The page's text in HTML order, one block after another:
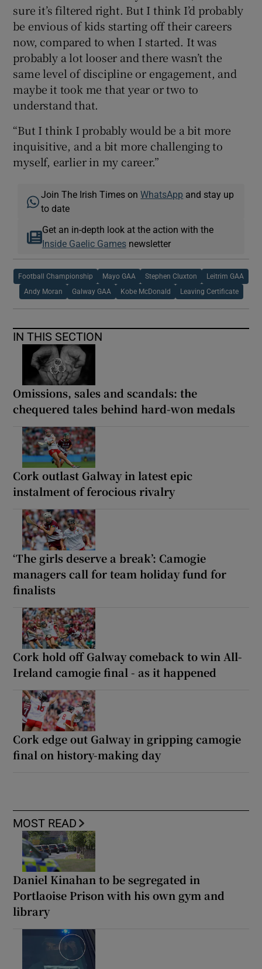
sure it’s filtered right. But I think I’d probably
be envious of kids starting off their careers
now, compared to when I started. It was
probably a lot looser and there wasn’t the
same level of discipline or engagement, and
maybe it took me that year or two to
understand that.
“But I think I probably would be a bit more
inquisitive, and a bit more challenging to
myself, earlier in my career.”
Join The Irish Times onWhatsApp and stay up
to date
Get an in-depth look at the action with the
Inside Gaelic Gamesnewsletter
Football Championship Mayo GAA Stephen Cluxton Leitrim GAA
Andy Moran Galway GAA Kobe McDonald Leaving Certificate
IN THIS SECTION
Omissions, sales and scandals: the
chequered tales behind hard-won medals
Cork outlast Galway in latest epic
instalment of ferocious rivalry
‘The girls deserve a break’: Camogie
managers call for team holiday fund for
finalists
Cork hold off Galway comeback to win All-
Ireland camogie final - as it happened
Cork edge out Galway in gripping camogie
final on history-making day
MOST READ
Daniel Kinahan to be segregated in
Portlaoise Prison with his own gym and
library